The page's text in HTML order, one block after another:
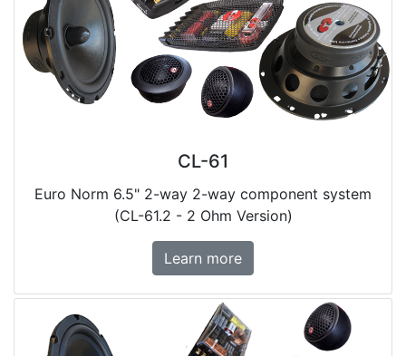
CL-61
Euro Norm 6.5" 2-way 2-way component system
(CL-61.2 - 2 Ohm Version)
Learn more